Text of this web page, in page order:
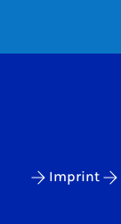
Imprint